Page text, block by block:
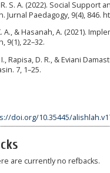
S. A. (2022). Social Support
Jurnal Paedagogy, 9(4), 846.
A., & Hasanah, A. (2021).
9(1), 22–32.
Rapisa, D. R., & Eviani
7, 1–25.
doi.org/10.35445/
are currently no refbacks.